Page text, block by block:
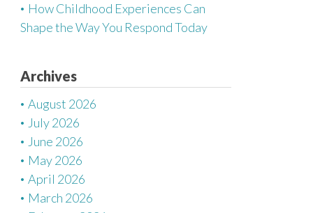
How Childhood Experiences Can
Shape the Way You Respond Today
Archives
August 2026
July 2026
June 2026
May 2026
April 2026
March 2026